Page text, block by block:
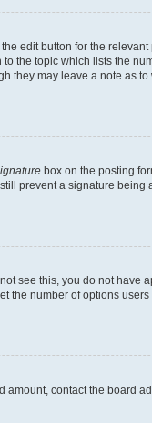
edit button for the
the topic which lists the
may leave a note as to
box on the posting
prevent a signature
see this, you do not have
number of options
contact the board